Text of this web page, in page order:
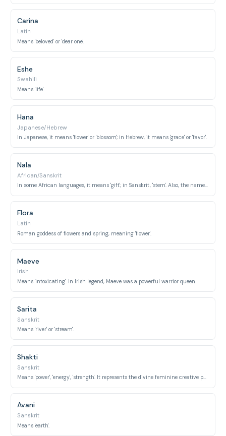
Carina
Latin
Means 'beloved' or 'dear one'.
Eshe
Swahili
Means 'life'.
Hana
Japanese/Hebrew
In Japanese, it means 'flower' or 'blossom'; in Hebrew, it means 'grace' or 'favor'.
Nala
African/Sanskrit
In some African languages, it means 'gift'; in Sanskrit, 'stem'. Also, the name of a prominent mother lioness in 'The Lion King'.
Flora
Latin
Roman goddess of flowers and spring, meaning 'flower'.
Maeve
Irish
Means 'intoxicating'. In Irish legend, Maeve was a powerful warrior queen.
Sarita
Sanskrit
Means 'river' or 'stream'.
Shakti
Sanskrit
Means 'power', 'energy', 'strength'. It represents the divine feminine creative power in Hinduism.
Avani
Sanskrit
Means 'earth'.